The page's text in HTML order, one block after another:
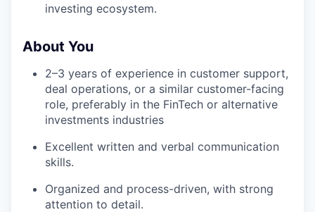
investing ecosystem.
About You
2–3 years of experience in customer support,
deal operations, or a similar customer-facing
role, preferably in the FinTech or alternative
investments industries
Excellent written and verbal communication
skills.
Organized and process-driven, with strong
attention to detail.